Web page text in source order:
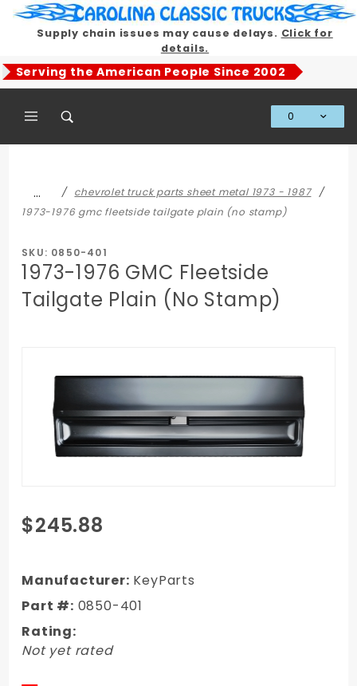
Supply chain issues may cause delays. Click for
details.
Serving the American People Since 2002
0
…
chevrolet truck parts sheet metal 1973 - 1987
1973-1976 gmc fleetside tailgate plain (no stamp)
SKU: 0850-401
1973-1976 GMC Fleetside
Tailgate Plain (No Stamp)
Purchase
1973-
GMC
Fleetside
Tailgate
Plain (No
Stamp)
$245.88
Manufacturer: KeyParts
Part #: 0850-401
Rating:
Not yet rated